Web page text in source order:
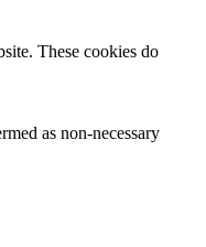
These cookies do
as non-necessary